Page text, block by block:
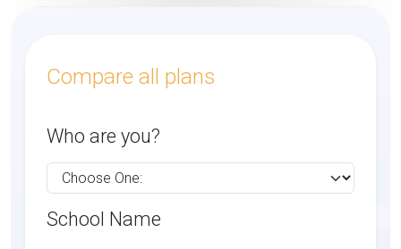
Compare all plans
Who are you?
School Name